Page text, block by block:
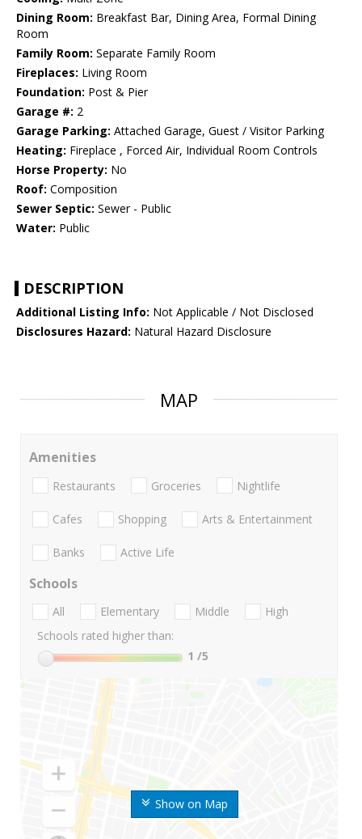
Dining Room: Breakfast Bar, Dining Area, Formal Dining
Room
Family Room: Separate Family Room
Fireplaces: Living Room
Foundation: Post & Pier
Garage #: 2
Garage Parking: Attached Garage, Guest / Visitor Parking
Heating: Fireplace , Forced Air, Individual Room Controls
Horse Property: No
Roof: Composition
Sewer Septic: Sewer - Public
Water: Public
DESCRIPTION
Additional Listing Info: Not Applicable / Not Disclosed
Disclosures Hazard: Natural Hazard Disclosure
MAP
Show on Map
Amenities
Restaurants Groceries Nightlife
Cafes Shopping Arts & Entertainment
Banks Active Life
Schools
All Elementary Middle
High
Schools rated higher than:
1 /5